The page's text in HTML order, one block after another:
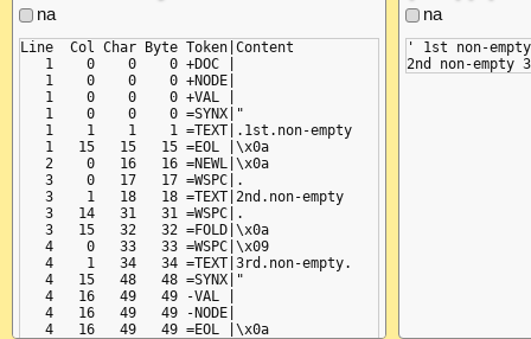
na
Line  Col Char Byte Token|Content
   1    0    0    0 +DOC |
   1    0    0    0 +NODE|
   1    0    0    0 +VAL |
   1    0    0    0 =SYNX|"
   1    1    1    1 =TEXT|.1st.non-empty
   1   15   15   15 =EOL |\x0a
   2    0   16   16 =NEWL|\x0a
   3    0   17   17 =WSPC|.
   3    1   18   18 =TEXT|2nd.non-empty
   3   14   31   31 =WSPC|.
   3   15   32   32 =FOLD|\x0a
   4    0   33   33 =WSPC|\x09
   4    1   34   34 =TEXT|3rd.non-empty.
   4   15   48   48 =SYNX|"
   4   16   49   49 -VAL |
   4   16   49   49 -NODE|
   4   16   49   49 =EOL |\x0a
na
' 1st non-empty